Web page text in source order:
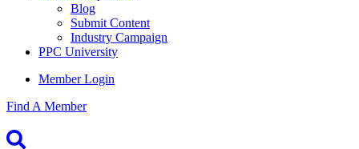
Blog
Submit Content
Industry Campaign
PPC University
Member Login
Find A Member